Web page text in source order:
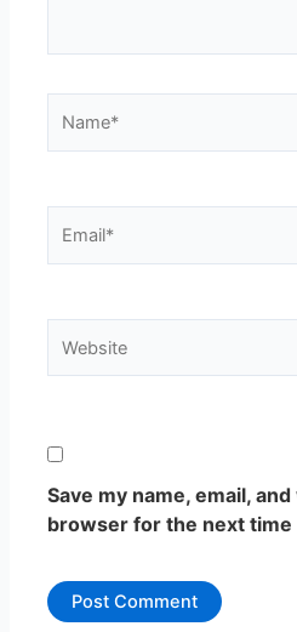
Save my name, email,
browser for the next time